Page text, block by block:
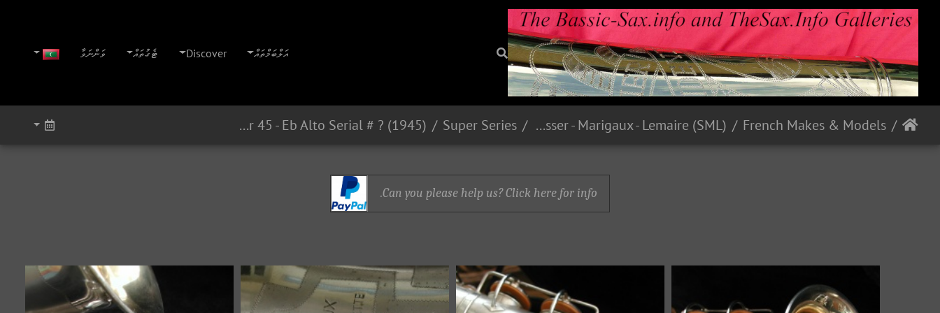
އަލްބަމްތައް Discover ޓެގުތައް ވަންނަވާ
French Makes & Models
Strasser - Marigaux - Lemaire (SML)
Super Series
Super 45 - Eb Alto Serial # ? (1945)
Can you please help us? Click here for info.